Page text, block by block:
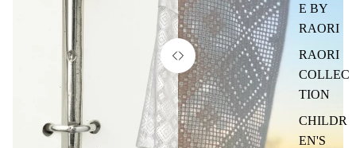
E BY
RAORI
RAORI
COLLEC
TION
CHILDR
EN'S